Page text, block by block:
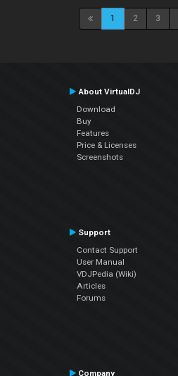
1 2 3
About VirtualDJ
Download
Buy
Features
Price & Licenses
Screenshots
Support
Contact Support
User Manual
VDJPedia (Wiki)
Articles
Forums
Company